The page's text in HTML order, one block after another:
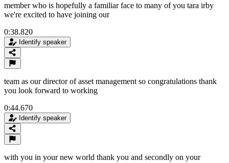
member who is hopefully a familiar face to many of you tara irby
we're excited to have joining our
0:38.820
Identify speaker
team as our director of asset management so congratulations thank
you look forward to working
0:44.670
Identify speaker
with you in your new world thank you and secondly on your